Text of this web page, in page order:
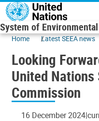
Skip to main content
System of
Home Latest SEEA news
Looking
United
Commission
16 December 2024